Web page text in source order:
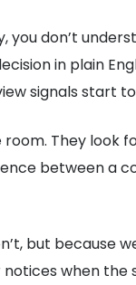
don’t
in plain
signals start
They look
between a
but because
when the